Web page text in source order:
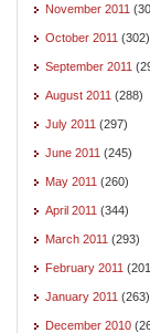
November 2011
October 2011 (302)
September 2011
August 2011 (288)
July 2011 (297)
June 2011 (245)
May 2011 (260)
April 2011 (344)
March 2011 (293)
February 2011
January 2011 (263)
December 2010